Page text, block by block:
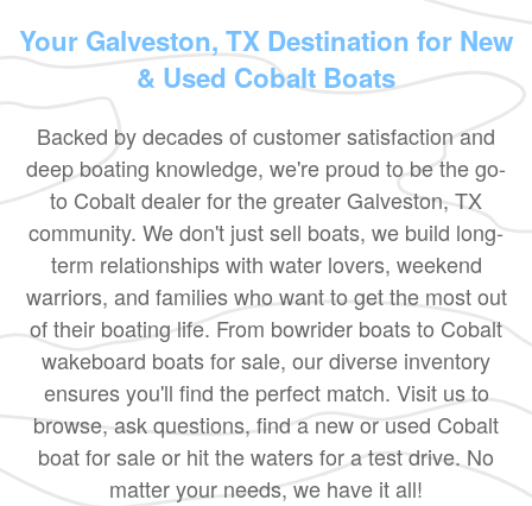
Your Galveston, TX Destination for New
& Used Cobalt Boats
Backed by decades of customer satisfaction and
deep boating knowledge, we're proud to be the go-
to Cobalt dealer for the greater Galveston, TX
community. We don't just sell boats, we build long-
term relationships with water lovers, weekend
warriors, and families who want to get the most out
of their boating life. From bowrider boats to Cobalt
wakeboard boats for sale, our diverse inventory
ensures you'll find the perfect match. Visit us to
browse, ask questions, find a new or used Cobalt
boat for sale or hit the waters for a test drive. No
matter your needs, we have it all!